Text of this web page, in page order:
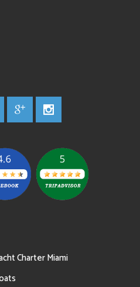
Charter Miami